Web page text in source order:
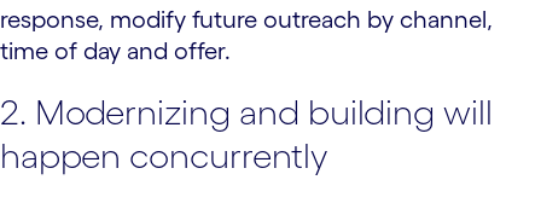
response, modify future outreach by channel,
time of day and offer.
2. Modernizing and building will
happen concurrently